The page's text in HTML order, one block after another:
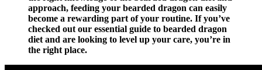
approach, feeding your bearded dragon can easily
become a rewarding part of your routine. If you’ve
checked out our essential guide to bearded dragon
diet and are looking to level up your care, you’re in
the right place.